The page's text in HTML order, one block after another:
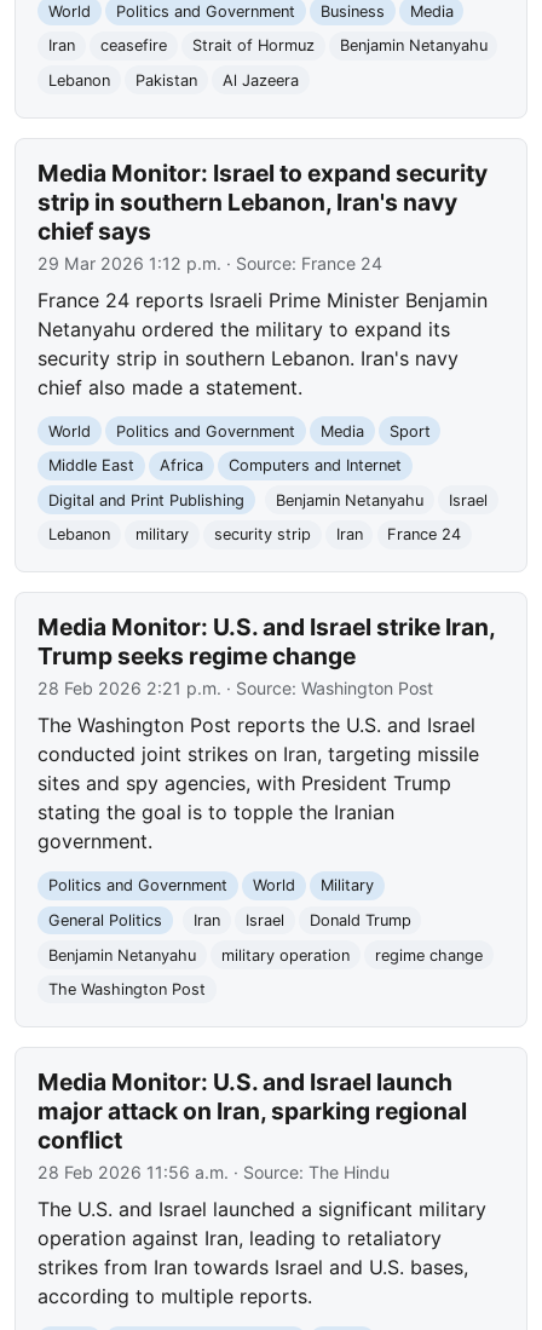
World Politics and Government Business
Media
Iran
ceasefire Strait of Hormuz
Benjamin Netanyahu
Lebanon
Pakistan Al Jazeera
Media Monitor: Israel to expand security
strip in southern Lebanon, Iran's navy
chief says
29 Mar 2026 1:12 p.m. · Source: France 24
France 24 reports Israeli Prime Minister Benjamin
Netanyahu ordered the military to expand its
security strip in southern Lebanon. Iran's navy
chief also made a statement.
World Politics and Government Media
Sport
Middle East
Africa
Computers and Internet
Digital and Print Publishing
Benjamin Netanyahu
Israel
Lebanon
military security strip Iran France 24
Media Monitor: U.S. and Israel strike Iran,
Trump seeks regime change
28 Feb 2026 2:21 p.m. · Source:Washington Post
The Washington Post reports the U.S. and Israel
conducted joint strikes on Iran, targeting missile
sites and spy agencies, with President Trump
stating the goal is to topple the Iranian
government.
Politics and Government World
Military
General Politics
Iran Israel
Donald Trump
Benjamin Netanyahu
military operation
regime change
The Washington Post
Media Monitor: U.S. and Israel launch
major attack on Iran, sparking regional
conflict
28 Feb 2026 11:56 a.m. · Source:The Hindu
The U.S. and Israel launched a significant military
operation against Iran, leading to retaliatory
strikes from Iran towards Israel and U.S. bases,
according to multiple reports.